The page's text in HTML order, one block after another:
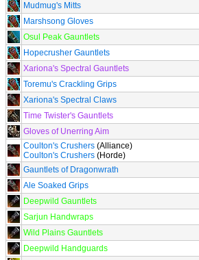
Mudmug's Mitts
Marshsong Gloves
Osul Peak Gauntlets
Hopecrusher Gauntlets
Xariona's Spectral Gauntlets
Toremu's Crackling Grips
Xariona's Spectral Claws
Time Twister's Gauntlets
Gloves of Unerring Aim
Coulton's Crushers (Alliance)
Coulton's Crushers (Horde)
Gauntlets of Dragonwrath
Ale Soaked Grips
Deepwild Gauntlets
Sarjun Handwraps
Wild Plains Gauntlets
Deepwild Handguards